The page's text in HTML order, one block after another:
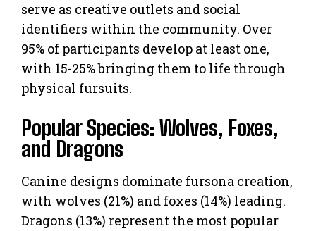
serve as creative outlets and social
identifiers within the community. Over
95% of participants develop at least one,
with 15-25% bringing them to life through
physical fursuits.
Popular Species: Wolves, Foxes,
and Dragons
Canine designs dominate fursona creation,
with wolves (21%) and foxes (14%) leading.
Dragons (13%) represent the most popular